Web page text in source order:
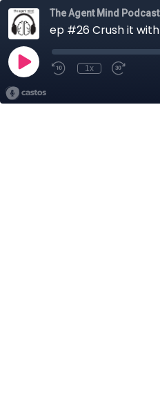
The Agent Mind Podcast
1x